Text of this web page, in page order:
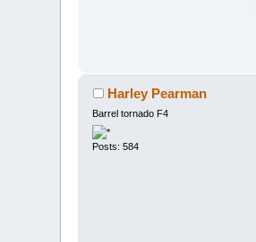
Harley Pearman
Barrel tornado F4
Posts: 584